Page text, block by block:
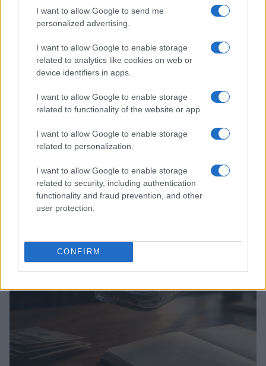
I want to allow Google to send me
personalized advertising.
I want to allow Google to enable storage
related to analytics like cookies on web or
device identifiers in apps.
I want to allow Google to enable storage
related to functionality of the website or app.
I want to allow Google to enable storage
related to personalization.
I want to allow Google to enable storage
related to security, including authentication
functionality and fraud prevention, and other
user protection.
CONFIRM
HOMENEWS
Love Island’s Priya Jaswal Reveals Details About
Gabriel Garland’s Exit
Thomas Hughes · 4 Aug 2026